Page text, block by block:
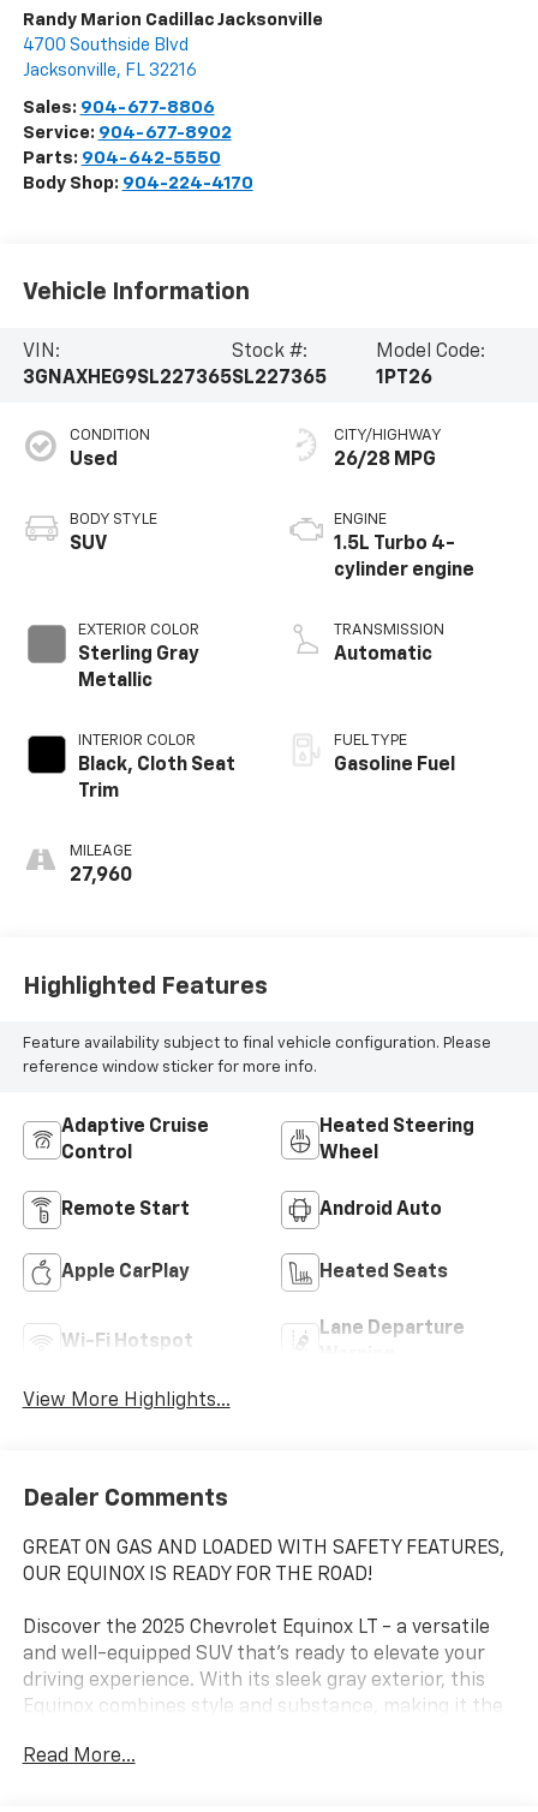
Randy Marion Cadillac Jacksonville
4700 Southside Blvd
Jacksonville, FL 32216
Sales: 904-677-8806
Service: 904-677-8902
Parts: 904-642-5550
Body Shop: 904-224-4170
Vehicle Information
VIN:
3GNAXHEG9SL227365
Stock #:
SL227365
Model Code:
1PT26
CONDITION
Used
BODY STYLE
SUV
EXTERIOR COLOR
Sterling Gray
Metallic
INTERIOR COLOR
Black, Cloth Seat
Trim
MILEAGE
27,960
CITY/HIGHWAY
26/28 MPG
ENGINE
1.5L Turbo 4-
cylinder engine
TRANSMISSION
Automatic
FUEL TYPE
Gasoline Fuel
Highlighted Features
Feature availability subject to final vehicle configuration. Please
reference window sticker for more info.
Adaptive Cruise
Control
Heated Steering
Wheel
Remote Start Android Auto
Apple CarPlay Heated Seats
Wi-Fi Hotspot
Lane Departure
View More Highlights...
Dealer Comments
GREAT ON GAS AND LOADED WITH SAFETY FEATURES,
OUR EQUINOX IS READY FOR THE ROAD!
Discover the 2025 Chevrolet Equinox LT - a versatile
and well-equipped SUV that's ready to elevate your
driving experience. With its sleek gray exterior, this
Equinox combines style and substance, making it the
weekend adventures.
Read More...